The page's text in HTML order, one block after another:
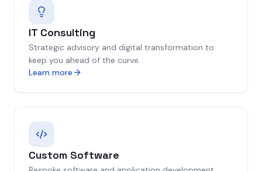
IT Consulting
Strategic advisory and digital transformation to
keep you ahead of the curve.
Learn more
Custom Software